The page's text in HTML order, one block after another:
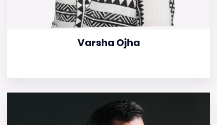
Varsha Ojha